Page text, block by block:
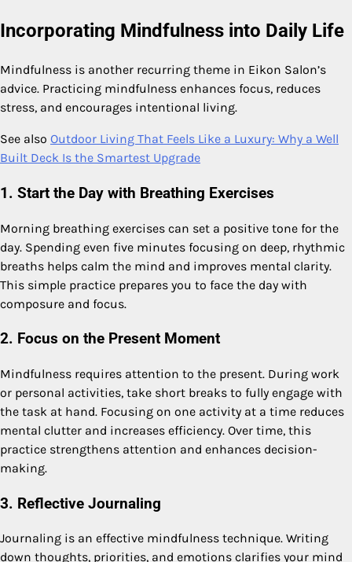
Incorporating Mindfulness into Daily Life
Mindfulness is another recurring theme in Eikon Salon’s
advice. Practicing mindfulness enhances focus, reduces
stress, and encourages intentional living.
See also Outdoor Living That Feels Like a Luxury: Why a Well
Built Deck Is the Smartest Upgrade
1. Start the Day with Breathing Exercises
Morning breathing exercises can set a positive tone for the
day. Spending even five minutes focusing on deep, rhythmic
breaths helps calm the mind and improves mental clarity.
This simple practice prepares you to face the day with
composure and focus.
2. Focus on the Present Moment
Mindfulness requires attention to the present. During work
or personal activities, take short breaks to fully engage with
the task at hand. Focusing on one activity at a time reduces
mental clutter and increases efficiency. Over time, this
practice strengthens attention and enhances decision-
making.
3. Reflective Journaling
Journaling is an effective mindfulness technique. Writing
down thoughts, priorities, and emotions clarifies your mind